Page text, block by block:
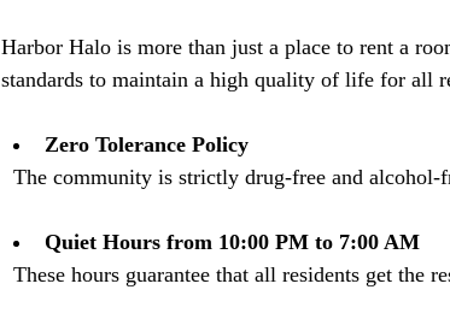
Harbor Halo is more than just a place to rent a
standards to maintain a high quality of life for all
Zero Tolerance Policy
The community is strictly drug-free and
Quiet Hours from 10:00 PM to 7:00 AM
These hours guarantee that all residents get